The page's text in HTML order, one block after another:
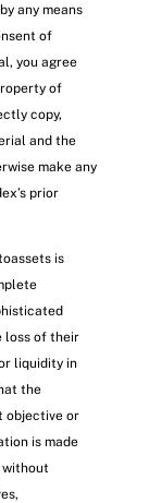
any means
of
you agree
of
copy,
and the
make any
prior
is
loss of their
liquidity in
the
objective or
is made
without